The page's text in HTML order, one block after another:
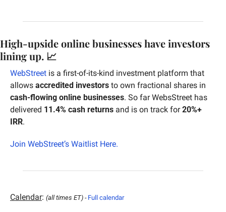
High-upside online businesses have investors
lining up. 📈
WebStreet is a first-of-its-kind investment platform that
allows accredited investors
cash-flowing online businesses. So far WebsStreet has
delivered 11.4% cash returns and is on track for 20%+
IRR.
Join WebStreet’s Waitlist Here.
Calendar: (all times ET) - Full calendar